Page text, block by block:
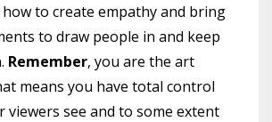
to create empathy and bring
to draw people in and keep
Remember, you are the art
means you have total control
viewers see and to some extent